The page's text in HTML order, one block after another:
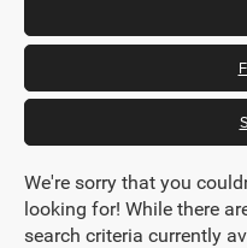
We're sorry that you
looking for! While there
search criteria currently